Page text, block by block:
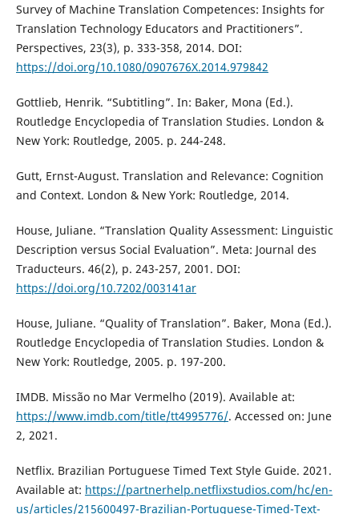
Survey of Machine Translation Competences: Insights for
Translation Technology Educators and Practitioners”.
Perspectives, 23(3), p. 333-358, 2014. DOI:
https://doi.org/10.1080/0907676X.2014.979842
Gottlieb, Henrik. “Subtitling”. In: Baker, Mona (Ed.).
Routledge Encyclopedia of Translation Studies. London &
New York: Routledge, 2005. p. 244-248.
Gutt, Ernst-August. Translation and Relevance: Cognition
and Context. London & New York: Routledge, 2014.
House, Juliane. “Translation Quality Assessment: Linguistic
Description versus Social Evaluation”. Meta: Journal des
Traducteurs. 46(2), p. 243-257, 2001. DOI:
https://doi.org/10.7202/003141ar
House, Juliane. “Quality of Translation”. Baker, Mona (Ed.).
Routledge Encyclopedia of Translation Studies. London &
New York: Routledge, 2005. p. 197-200.
IMDB. Missão no Mar Vermelho (2019). Available at:
https://www.imdb.com/title/tt4995776/. Accessed on: June
2, 2021.
Netflix. Brazilian Portuguese Timed Text Style Guide. 2021.
Available at: https://partnerhelp.netflixstudios.com/hc/en-
us/articles/215600497-Brazilian-Portuguese-Timed-Text-